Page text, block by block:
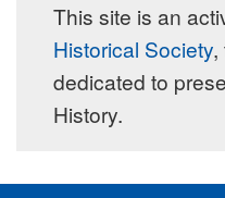
This site is an
Historical Society,
dedicated to
History.